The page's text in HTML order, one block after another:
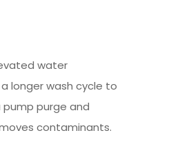
water
longer wash cycle to
pump purge and
contaminants.